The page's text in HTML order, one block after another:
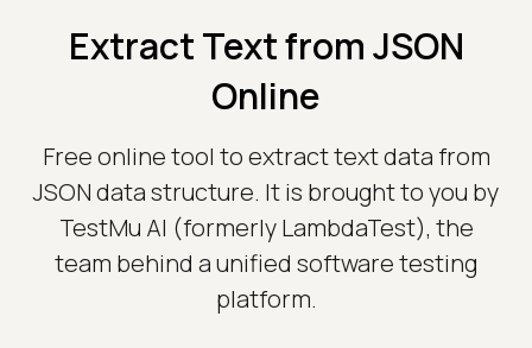
Extract Text from JSON
Online
Free online tool to extract text data from
JSON data structure. It is brought to you by
TestMu AI (formerly LambdaTest), the
team behind a unified software testing
platform.